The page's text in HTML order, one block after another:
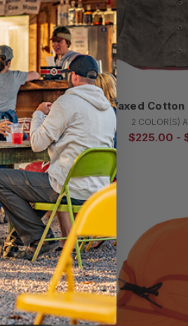
The Waxed
2 COLOR(S)
$225.00 -